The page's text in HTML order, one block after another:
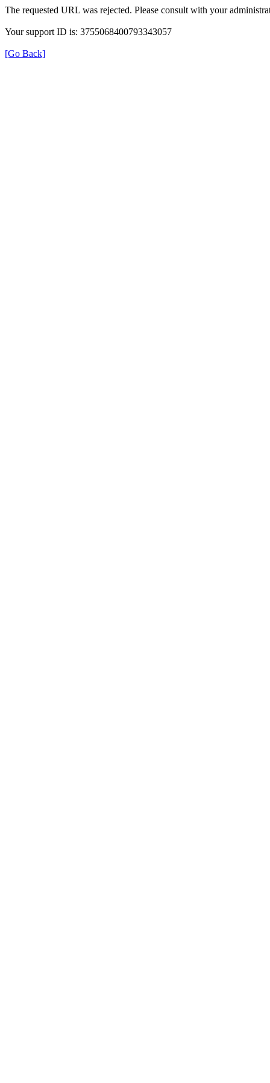
The requested URL was rejected. Please consult with your
Your support ID is: 3755068400793343057
[Go Back]